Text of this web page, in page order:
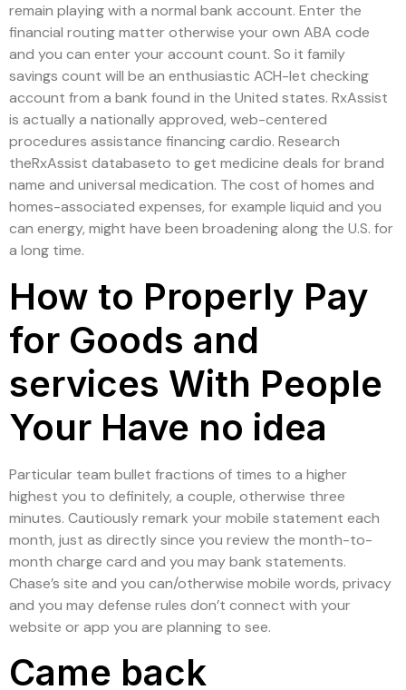
remain playing with a normal bank account. Enter the
financial routing matter otherwise your own ABA code
and you can enter your account count. So it family
savings count will be an enthusiastic ACH-let checking
account from a bank found in the United states. RxAssist
is actually a nationally approved, web-centered
procedures assistance financing cardio. Research
theRxAssist databaseto to get medicine deals for brand
name and universal medication. The cost of homes and
homes-associated expenses, for example liquid and you
can energy, might have been broadening along the U.S. for
a long time.
How to Properly Pay
for Goods and
services With People
Your Have no idea
Particular team bullet fractions of times to a higher
highest you to definitely, a couple, otherwise three
minutes. Cautiously remark your mobile statement each
month, just as directly since you review the month-to-
month charge card and you may bank statements.
Chase’s site and you can/otherwise mobile words, privacy
and you may defense rules don’t connect with your
website or app you are planning to see.
Came back